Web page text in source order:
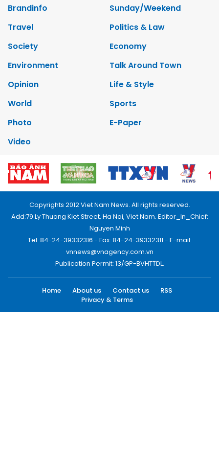
Brandinfo
Sunday/Weekend
Travel
Politics & Law
Society
Economy
Environment
Talk Around Town
Opinion
Life & Style
World
Sports
Photo
E-Paper
Video
Copyrights 2012 Viet Nam News. All rights reserved.
Add:79 Ly Thuong Kiet Street, Ha Noi, Viet Nam. Editor_In_Chief:
Nguyen Minh
Tel: 84-24-39332316 - Fax: 84-24-39332311 - E-mail:
vnnews@vnagency.com.vn
Publication Permit: 13/GP-BVHTTDL.
Home About us Contact us
RSS
Privacy & Terms